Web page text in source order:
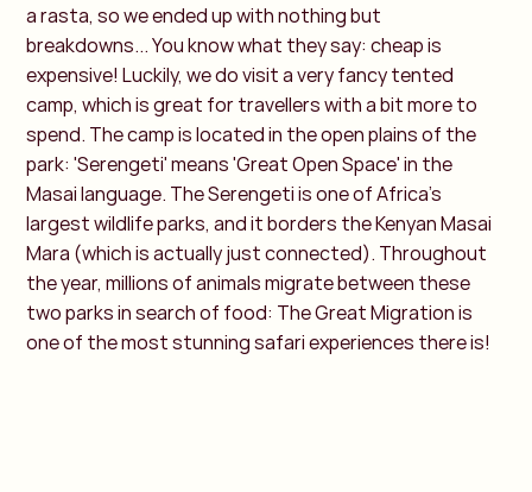
a rasta, so we ended up with nothing but
breakdowns... You know what they say: cheap is
expensive! Luckily, we do visit a very fancy tented
camp, which is great for travellers with a bit more to
spend. The camp is located in the open plains of the
park: 'Serengeti' means 'Great Open Space' in the
Masai language. The Serengeti is one of Africa's
largest wildlife parks, and it borders the Kenyan Masai
Mara (which is actually just connected). Throughout
the year, millions of animals migrate between these
two parks in search of food: The Great Migration is
one of the most stunning safari experiences there is!